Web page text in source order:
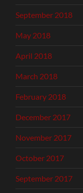
September 2018
May 2018
April 2018
March 2018
February 2018
December 2017
November 2017
October 2017
September 2017